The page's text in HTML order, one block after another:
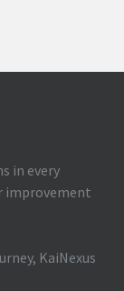
in every
improvement
KaiNexus